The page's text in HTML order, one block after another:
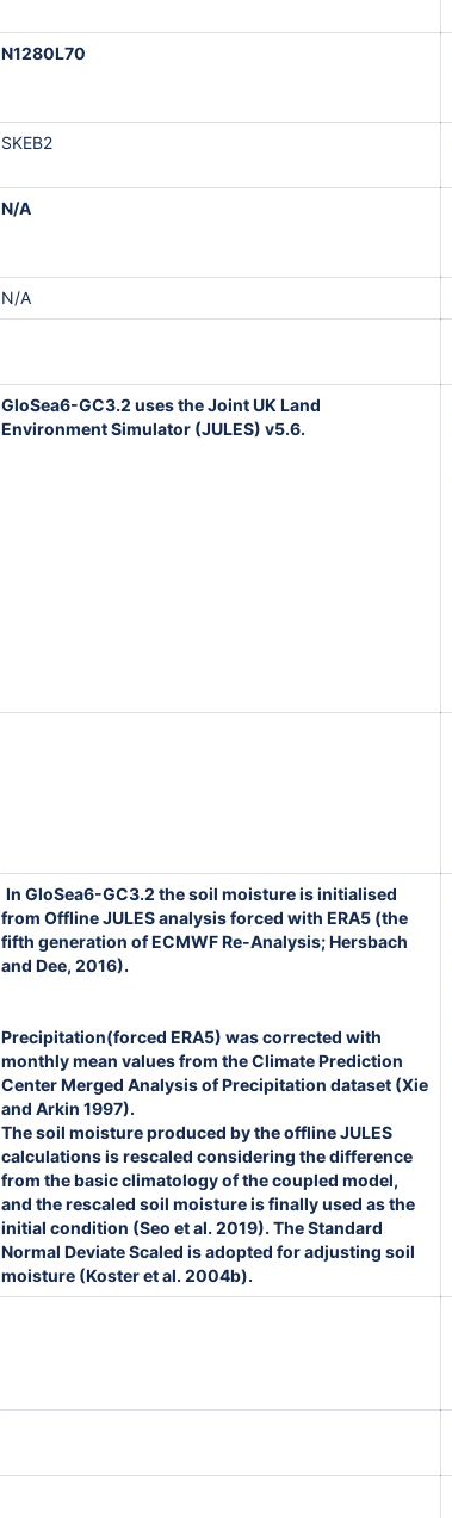
N1280L70
SKEB2
N/A
N/A
GloSea6-GC3.2 uses the Joint UK Land
Environment Simulator (JULES) v5.6.
In GloSea6-GC3.2 the soil moisture is initialised
from Offline JULES analysis forced with ERA5 (the
fifth generation of ECMWF Re-Analysis; Hersbach
and Dee, 2016).
Precipitation(forced ERA5) was corrected with
monthly mean values from the Climate Prediction
Center Merged Analysis of Precipitation dataset (Xie
and Arkin 1997).
The soil moisture produced by the offline JULES
calculations is rescaled considering the difference
from the basic climatology of the coupled model,
and the rescaled soil moisture is finally used as the
initial condition (Seo et al. 2019). The Standard
Normal Deviate Scaled is adopted for adjusting soil
moisture (Koster et al. 2004b).